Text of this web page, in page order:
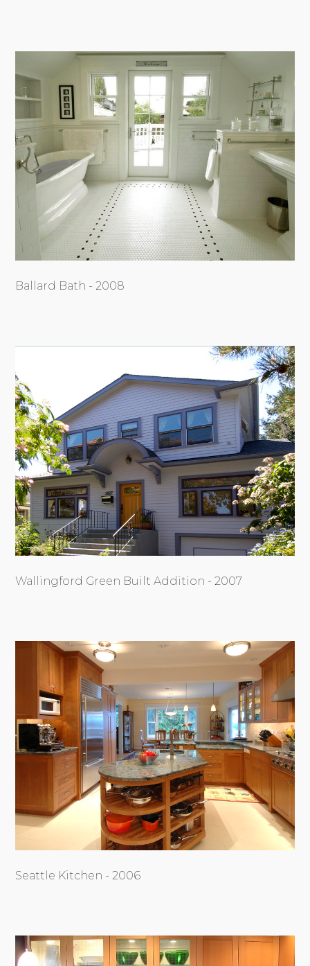
Ballard Bath - 2008
Wallingford Green Built Addition - 2007
Seattle Kitchen - 2006